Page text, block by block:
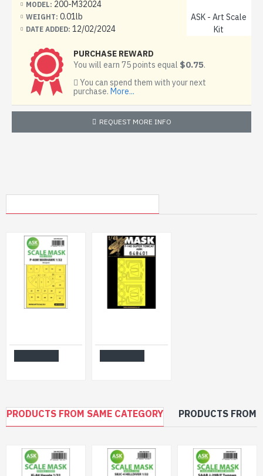
MODEL: 200-M32024
WEIGHT: 0.01lb
DATE ADDED: 12/02/2024
ASK - Art Scale
Kit
PURCHASE REWARD
You will earn 75 points equal $0.75.
You can spend them with your next
purchase. More...
REQUEST MORE INFO
PRODUCTS FROM SAME CATEGORY PRODUCTS FROM